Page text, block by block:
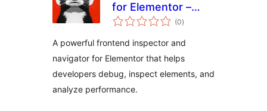
for Elementor –
Performance
(0total
ratings
)
A powerful frontend inspector and
navigator for Elementor that helps
developers debug, inspect elements, and
analyze performance.